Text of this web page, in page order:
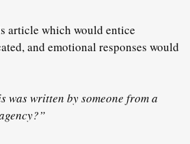
article which would entice
and emotional responses would
was written by someone from a